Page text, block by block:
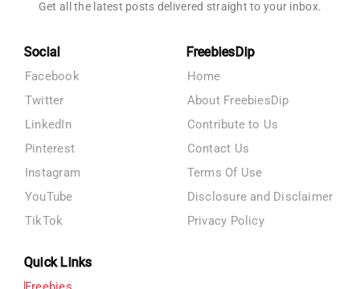
Get all the latest posts delivered straight to your inbox.
Social
Facebook
Twitter
LinkedIn
Pinterest
Instagram
YouTube
TikTok
FreebiesDip
Home
About FreebiesDip
Contribute to Us
Contact Us
Terms Of Use
Disclosure and Disclaimer
Privacy Policy
Quick Links